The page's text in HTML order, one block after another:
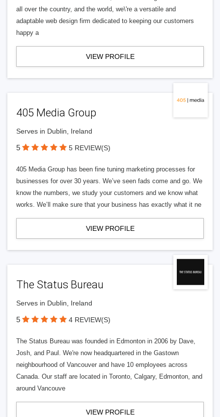
all over the country, and the world, we\'re a versatile and
adaptable web design firm dedicated to keeping our customers
happy a
VIEW PROFILE
405 Media Group
Serves in Dublin, Ireland
5 5 REVIEW(S)
405 Media Group has been fine tuning marketing processes for
businesses for over 30 years. We’ve seen fads come and go. We
know the numbers, we study your customers and we know what
works. We’ll make sure that your business has exactly what it ne
VIEW PROFILE
The Status Bureau
Serves in Dublin, Ireland
5 4 REVIEW(S)
The Status Bureau was founded in Edmonton in 2006 by Dave,
Josh, and Paul. We're now headquartered in the Gastown
neighbourhood of Vancouver and have 10 employees across
Canada. Our staff are located in Toronto, Calgary, Edmonton, and
around Vancouve
VIEW PROFILE